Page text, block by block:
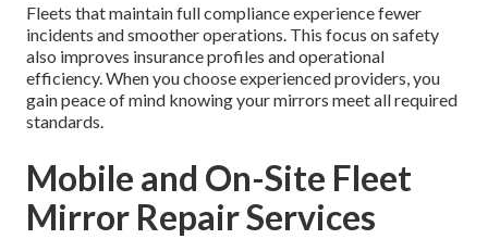
Fleets that maintain full compliance experience fewer
incidents and smoother operations. This focus on safety
also improves insurance profiles and operational
efficiency. When you choose experienced providers, you
gain peace of mind knowing your mirrors meet all required
standards.
Mobile and On-Site Fleet
Mirror Repair Services